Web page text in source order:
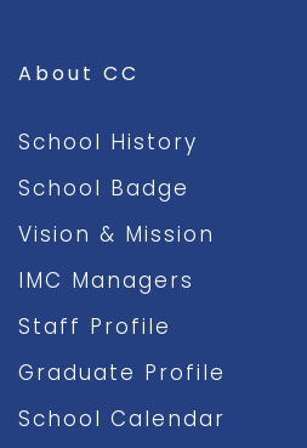
About CC
School History
School Badge
Vision & Mission
IMC Managers
Staff Profile
Graduate Profile
School Calendar